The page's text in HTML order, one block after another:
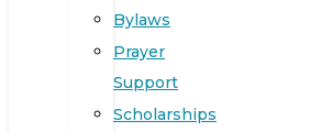
Bylaws
Prayer
Support
Scholarships